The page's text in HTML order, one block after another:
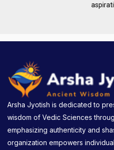
Arsha Jyotish is dedicated to
wisdom of Vedic Sciences
emphasizing authenticity and
organization empowers